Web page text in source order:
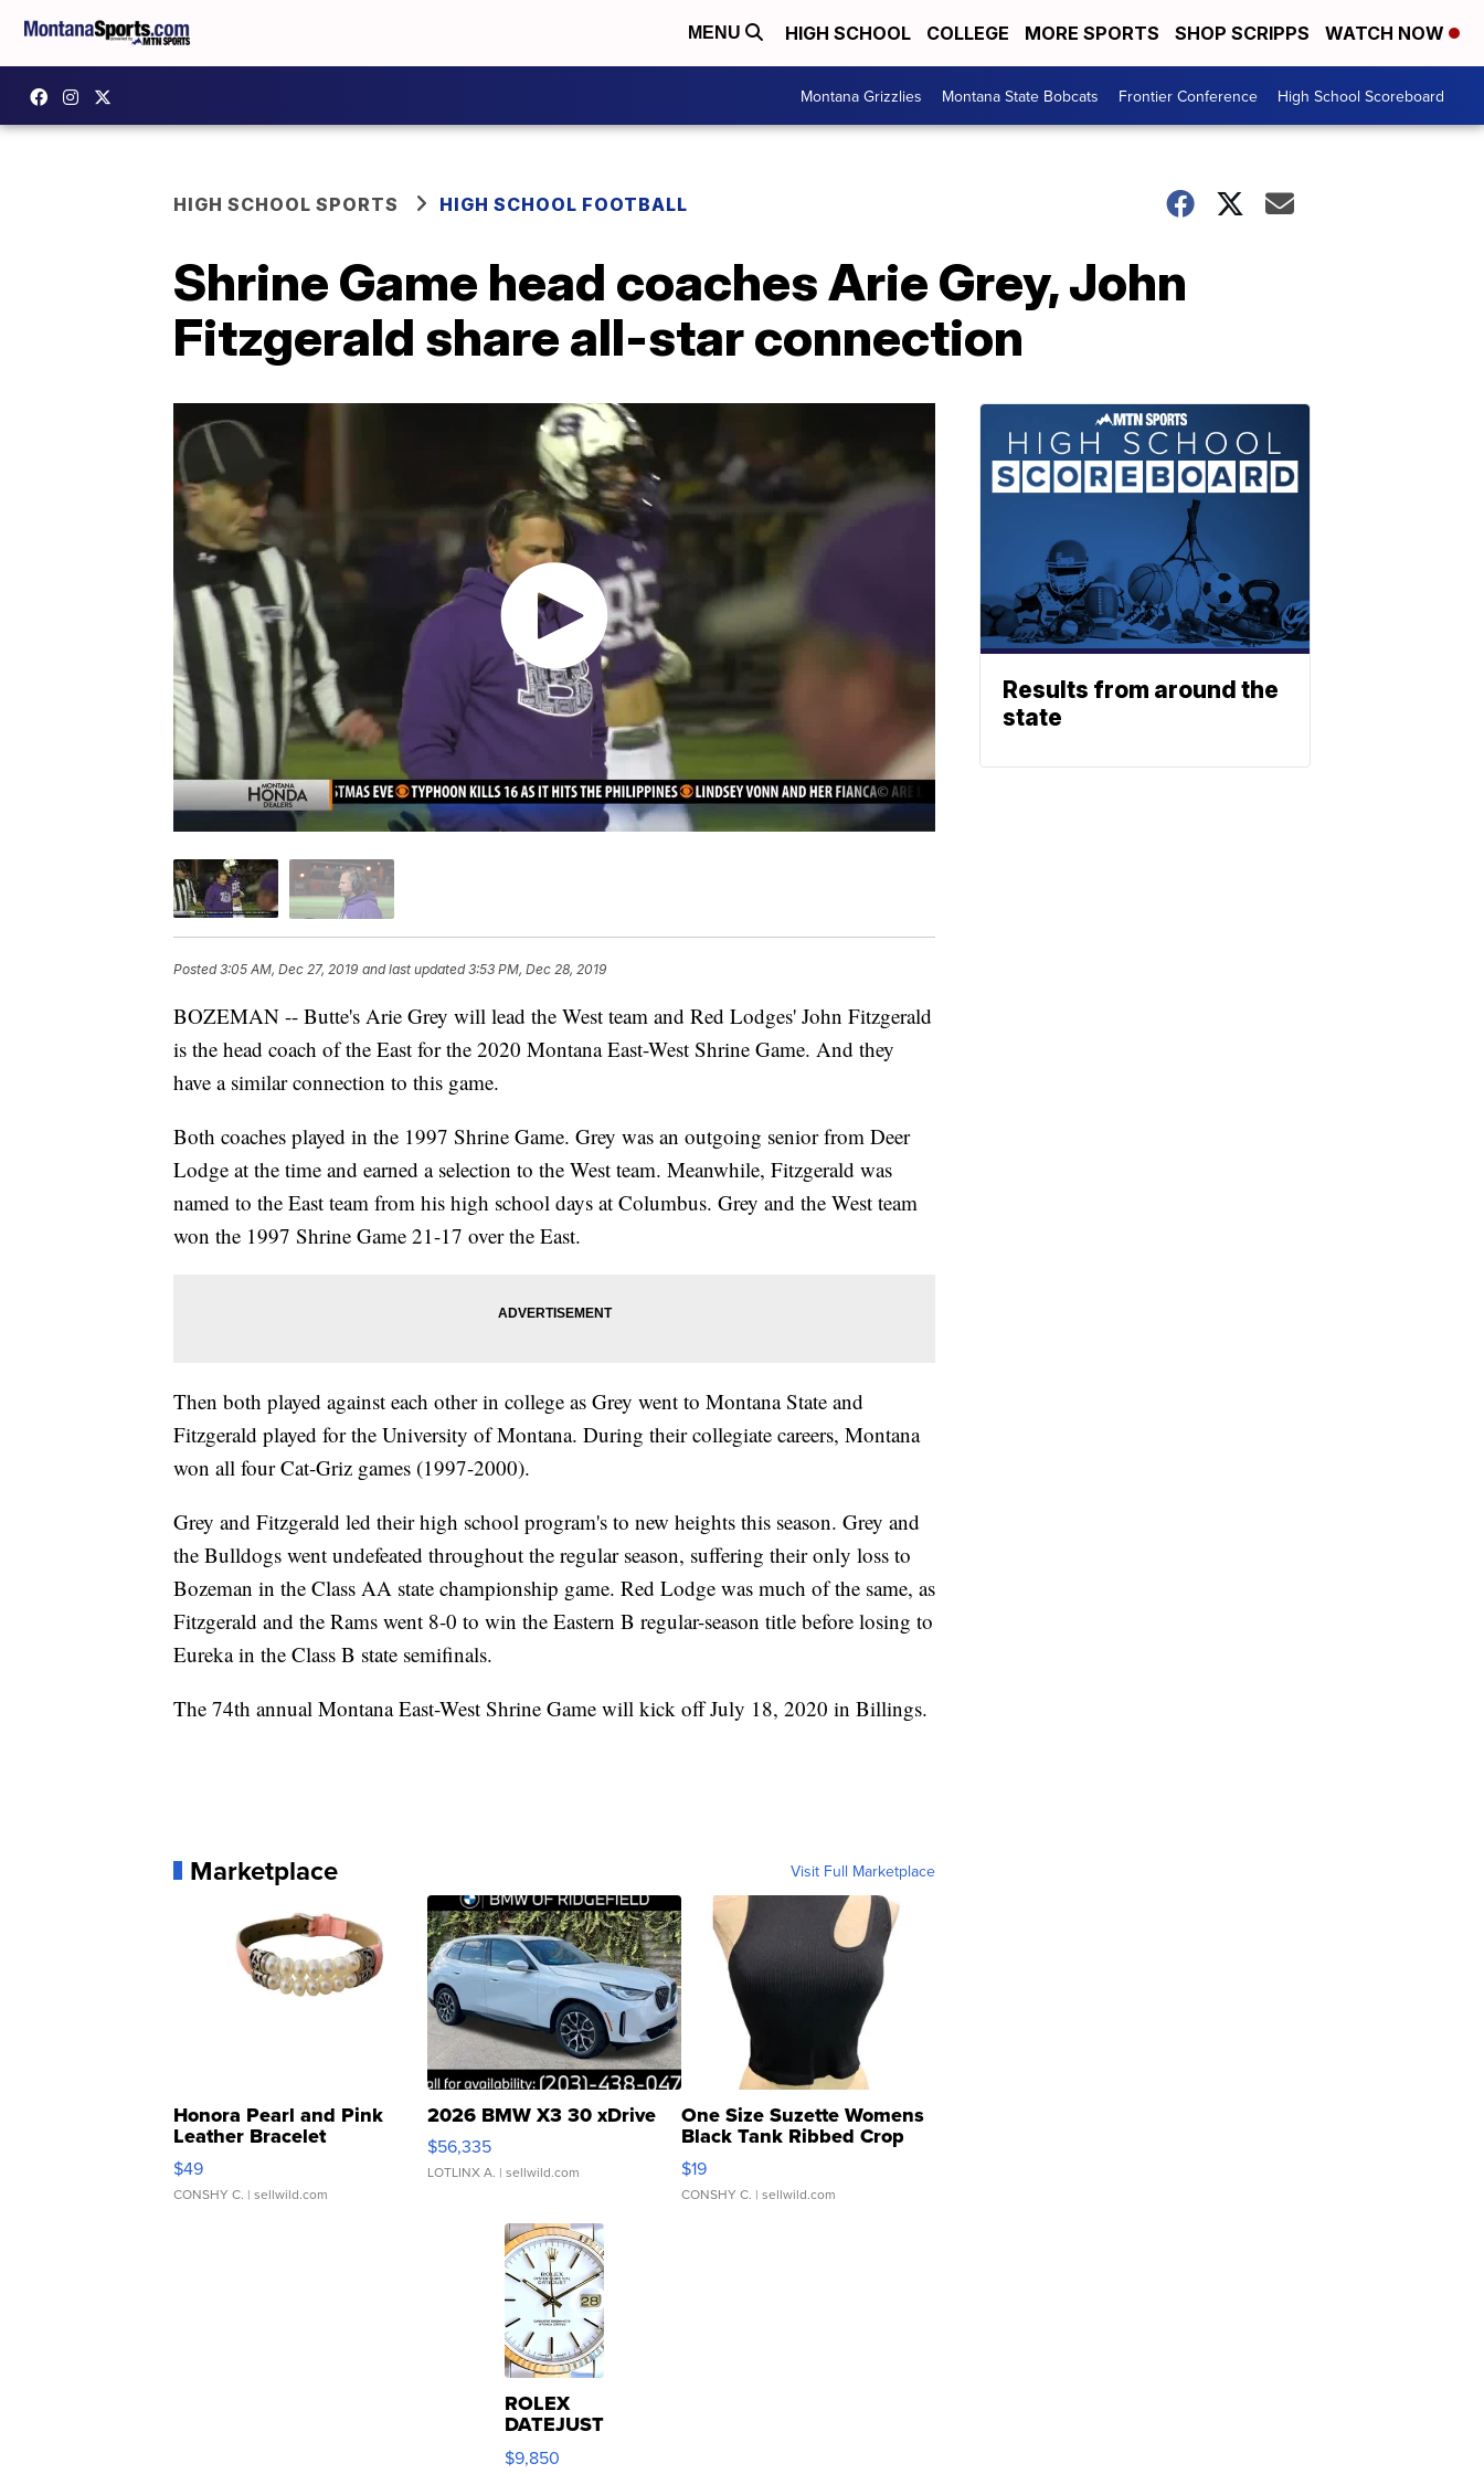
MENU HIGH SCHOOL COLLEGE MORE SPORTS SHOP SCRIPPS WATCH NOW
Montana Grizzlies Montana State Bobcats Frontier Conference High School Scoreboard
HIGH SCHOOL SPORTS HIGH SCHOOL FOOTBALL
Shrine Game head coaches Arie Grey, John
Fitzgerald share all-star connection
Posted3:05 AM, Dec 27, 2019 and last updated 3:53 PM, Dec 28, 2019
BOZEMAN -- Butte's Arie Grey will lead the West team and Red Lodges' John Fitzgerald
is the head coach of the East for the 2020 Montana East-West Shrine Game. And they
have a similar connection to this game.
Both coaches played in the 1997 Shrine Game. Grey was an outgoing senior from Deer
Lodge at the time and earned a selection to the West team. Meanwhile, Fitzgerald was
named to the East team from his high school days at Columbus. Grey and the West team
won the 1997 Shrine Game 21-17 over the East.
Then both played against each other in college as Grey went to Montana State and
Fitzgerald played for the University of Montana. During their collegiate careers, Montana
won all four Cat-Griz games (1997-2000).
Grey and Fitzgerald led their high school program's to new heights this season. Grey and
the Bulldogs went undefeated throughout the regular season, suffering their only loss to
Bozeman in the Class AA state championship game. Red Lodge was much of the same, as
Fitzgerald and the Rams went 8-0 to win the Eastern B regular-season title before losing to
Eureka in the Class B state semifinals.
The 74th annual Montana East-West Shrine Game will kick off July 18, 2020 in Billings.
Marketplace Visit Full Marketplace
Honora Pearl and Pink
Leather Bracelet
Adjustable Buckle Clo...
$49
CONSHY C. | sellwild.com
2026 BMW X3 30 xDrive
$56,335
LOTLINX A. | sellwild.com
One Size Suzette Womens
Black Tank Ribbed Crop
Asymmetrical ...
$19
CONSHY C. | sellwild.com
ROLEX
DATEJUST
16233
WHITE
$9,850
Results from around the
state